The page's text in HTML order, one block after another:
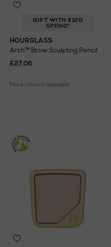
GIFT WITH €120
SPEND*
HOURGLASS
Arch™ Brow Sculpting Pencil
£27.06
More colours available